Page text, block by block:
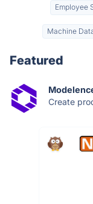
Employee
Machine
Featured
Create